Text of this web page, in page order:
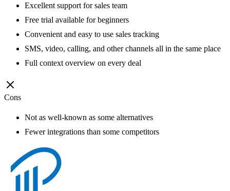
Excellent support for sales team
Free trial available for beginners
Convenient and easy to use sales tracking
SMS, video, calling, and other channels all in the same place
Full context overview on every deal
Cons
Not as well-known as some alternatives
Fewer integrations than some competitors